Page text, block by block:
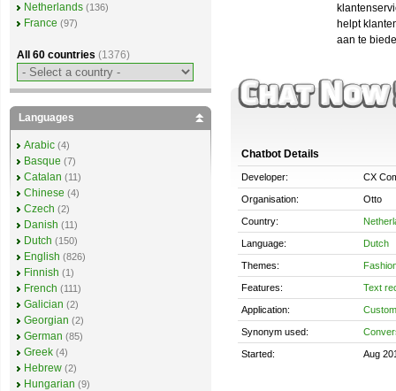
helpt
aan te
Chatbot Details
Developer: CX
Organisation: Otto
Country:
Language: Dutch
Themes:
Features: Text
Application:
Synonym used:
Started: Aug
Netherlands (136)
France (97)
All 60 countries (1376)
Languages
Arabic (4)
Basque (7)
Catalan (11)
Chinese (4)
Czech (2)
Danish (11)
Dutch (150)
English (826)
Finnish (1)
French (111)
Galician (2)
Georgian (2)
German (85)
Greek (4)
Hebrew (2)
Hungarian (9)